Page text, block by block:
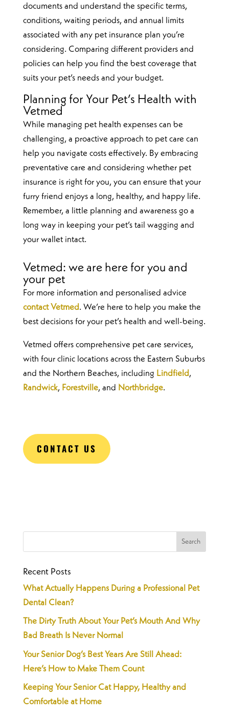
documents and understand the specific terms,
conditions, waiting periods, and annual limits
associated with any pet insurance plan you’re
considering. Comparing different providers and
policies can help you find the best coverage that
suits your pet’s needs and your budget.
Planning for Your Pet’s Health with
Vetmed
While managing pet health expenses can be
challenging, a proactive approach to pet care can
help you navigate costs effectively. By embracing
preventative care and considering whether pet
insurance is right for you, you can ensure that your
furry friend enjoys a long, healthy, and happy life.
Remember, a little planning and awareness go a
long way in keeping your pet’s tail wagging and
your wallet intact.
Vetmed: we are here for you and
your pet
For more information and personalised advice
contact Vetmed. We’re here to help you make the
best decisions for your pet’s health and well-being.
Vetmed offers comprehensive pet care services,
with four clinic locations across the Eastern Suburbs
and the Northern Beaches, including Lindfield,
Randwick, Forestville, and Northbridge.
CONTACT US
Recent Posts
What Actually Happens During a Professional Pet
Dental Clean?
The Dirty Truth About Your Pet’s Mouth And Why
Bad Breath Is Never Normal
Your Senior Dog’s Best Years Are Still Ahead:
Here’s How to Make Them Count
Keeping Your Senior Cat Happy, Healthy and
Comfortable at Home